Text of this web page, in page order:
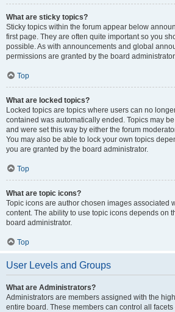
What are sticky topics?
Sticky topics within the forum appear below
first page. They are often quite important so you
possible. As with announcements and global
permissions are granted by the board
Top
What are locked topics?
Locked topics are topics where users can no
contained was automatically ended. Topics may
and were set this way by either the forum
You may also be able to lock your own topics
you are granted by the board administrator.
Top
What are topic icons?
Topic icons are author chosen images associated
content. The ability to use topic icons depends on
board administrator.
Top
User Levels and Groups
What are Administrators?
Administrators are members assigned with the
entire board. These members can control all